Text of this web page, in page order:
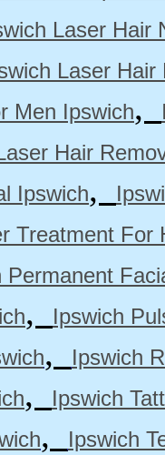
Laser Hair
Laser
Men Ipswich,
Hair
Ipswich,
Treatment For
Permanent
,
Ipswich
,
Ipswich
,
Ipswich
,
Ipswich